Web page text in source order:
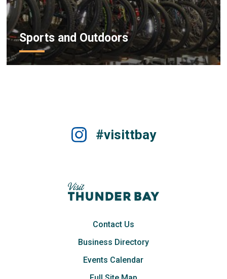
Sports and Outdoors
#visittbay
Contact Us
Business Directory
Events Calendar